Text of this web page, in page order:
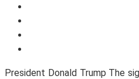
President Donald Trump The